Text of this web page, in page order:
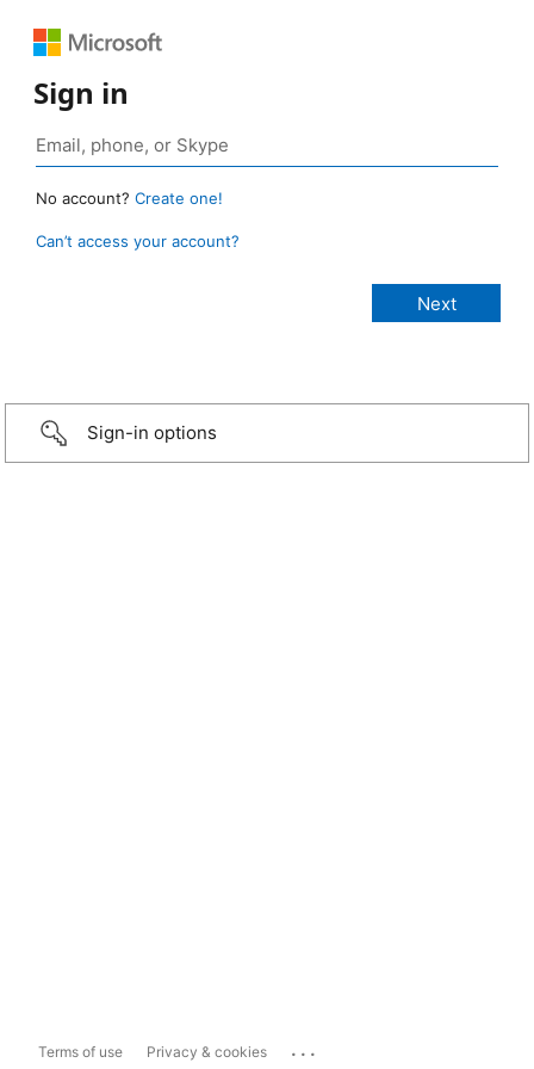
Sign in
No account? Create one!
Can’t access your account?
Sign-in options
Terms of use Privacy & cookies ...